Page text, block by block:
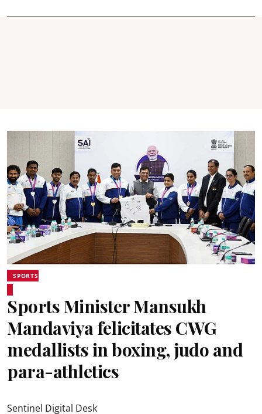
SPORTS
Sports Minister Mansukh
Mandaviya felicitates CWG
medallists in boxing, judo and
para-athletics
Sentinel Digital Desk